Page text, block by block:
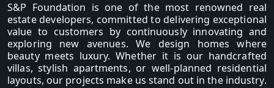
S&P Foundation is one of the most renowned real
estate developers, committed to delivering exceptional
value to customers by continuously innovating and
exploring new avenues. We design homes where
beauty meets luxury. Whether it is our handcrafted
villas, stylish apartments, or well-planned residential
layouts, our projects make us stand out in the industry.